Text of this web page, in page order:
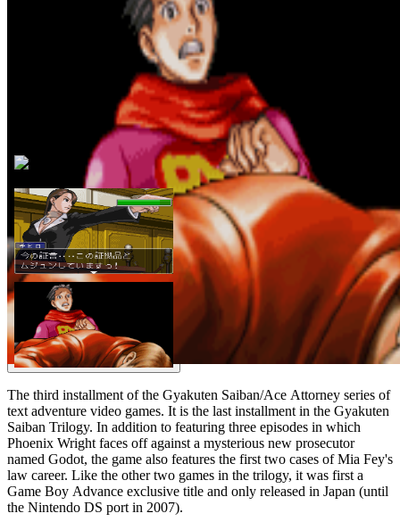
The third installment of the Gyakuten Saiban/Ace Attorney series of
text adventure video games. It is the last installment in the Gyakuten
Saiban Trilogy. In addition to featuring three episodes in which
Phoenix Wright faces off against a mysterious new prosecutor
named Godot, the game also features the first two cases of Mia Fey's
law career. Like the other two games in the trilogy, it was first a
Game Boy Advance exclusive title and only released in Japan (until
the Nintendo DS port in 2007).